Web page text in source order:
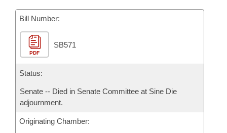
Bill Conflicts Report
Senate Budget
House Roll Call
Bill Number:
PDF
SB571
Status:
Senate -- Died in Senate Committee at Sine Die
adjournment.
Originating Chamber: